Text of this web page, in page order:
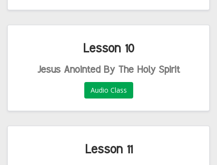
Lesson 10
Jesus Anointed By The Holy Spirit
Audio Class
Lesson 11